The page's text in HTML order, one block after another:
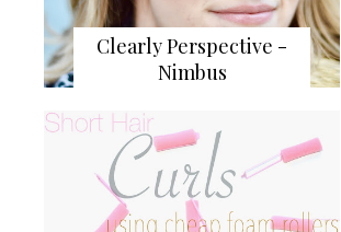
Clearly Perspective -
Nimbus